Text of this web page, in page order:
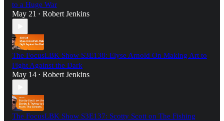
to a Huge War
May 21 • Robert Jenkins
The FocusLBK Show S3E138: Elyse Arnold On Making Art to
Fight Against the Dark
May 14 • Robert Jenkins
The FocusLBK Show S3E137: Scotty Scott on The Fishing